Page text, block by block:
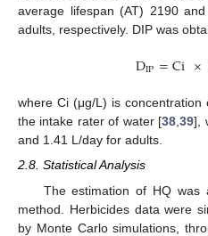
average lifespan (AT) 2190
adults, respectively. DIP was
DIP=Ci×
where Ci (μg/L) is concentration
the intake rater of water [38,39],
and 1.41 L/day for adults.
2.8. Statistical Analysis
The estimation of HQ was
method. Herbicides data were
by Monte Carlo simulations,